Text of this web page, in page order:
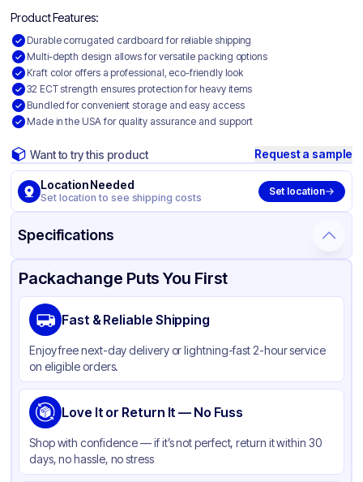
Product Features:
Durable corrugated cardboard for reliable shipping
Multi-depth design allows for versatile packing options
Kraft color offers a professional, eco-friendly look
32 ECT strength ensures protection for heavy items
Bundled for convenient storage and easy access
Made in the USA for quality assurance and support
Want to try this product Request a sample
Location Needed
Set location to see shipping costs
Set location
Specifications
Product Details Packaging & Shipping Certifications & Testing
Material
Color
Packachange Puts You First
Fast & Reliable Shipping
Enjoy free next-day delivery or lightning-fast 2-hour service
on eligible orders.
Love It or Return It — No Fuss
Shop with confidence — if it’s not perfect, return it within 30
days, no hassle, no stress